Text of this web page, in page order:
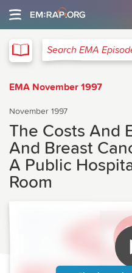
Search EMA
EMA November 1997
November 1997
The Costs And
And Breast
A Public
Room